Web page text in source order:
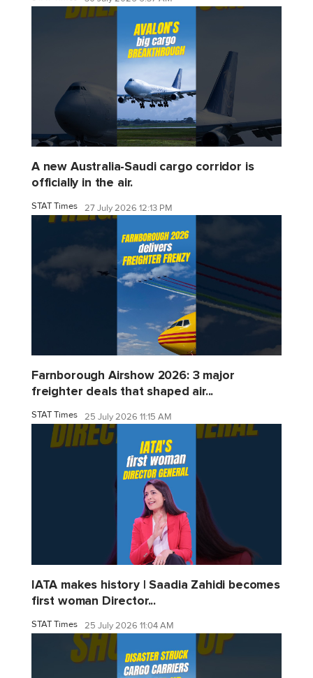
A new Australia-Saudi cargo corridor is
officially in the air.
STAT Times 27 July 2026 12:13 PM
Farnborough Airshow 2026: 3 major
freighter deals that shaped air...
STAT Times 25 July 2026 11:15 AM
IATA makes history | Saadia Zahidi becomes
first woman Director...
STAT Times 25 July 2026 11:04 AM